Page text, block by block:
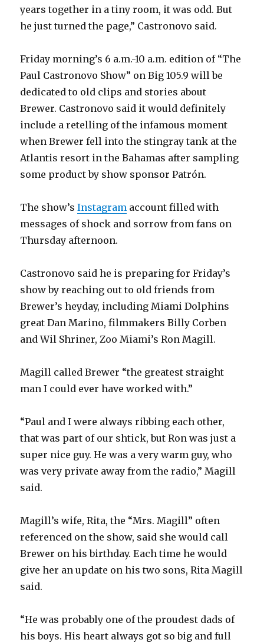
years together in a tiny room, it was odd. But
he just turned the page,” Castronovo said.
Friday morning’s 6 a.m.-10 a.m. edition of “The
Paul Castronovo Show” on Big 105.9 will be
dedicated to old clips and stories about
Brewer. Castronovo said it would definitely
include a retelling of the infamous moment
when Brewer fell into the stingray tank at the
Atlantis resort in the Bahamas after sampling
some product by show sponsor Patrón.
The show’sInstagram account filled with
messages of shock and sorrow from fans on
Thursday afternoon.
Castronovo said he is preparing for Friday’s
show by reaching out to old friends from
Brewer’s heyday, including Miami Dolphins
great Dan Marino, filmmakers Billy Corben
and Wil Shriner, Zoo Miami’s Ron Magill.
Magill called Brewer “the greatest straight
man I could ever have worked with.”
“Paul and I were always ribbing each other,
that was part of our shtick, but Ron was just a
super nice guy. He was a very warm guy, who
was very private away from the radio,” Magill
said.
Magill’s wife, Rita, the “Mrs. Magill” often
referenced on the show, said she would call
Brewer on his birthday. Each time he would
give her an update on his two sons, Rita Magill
said.
“He was probably one of the proudest dads of
his boys. His heart always got so big and full